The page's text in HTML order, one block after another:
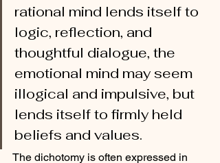
rational mind lends itself to
logic, reflection, and
thoughtful dialogue, the
emotional mind may seem
illogical and impulsive, but
lends itself to firmly held
beliefs and values.
The dichotomy is often expressed in